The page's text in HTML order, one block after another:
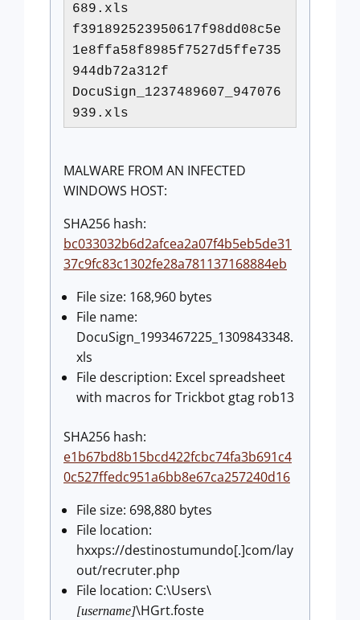
689.xls
f391892523950617f98dd08c5e
1e8ffa58f8985f7527d5ffe735
944db72a312f
DocuSign_1237489607_947076
939.xls
MALWARE FROM AN INFECTED
WINDOWS HOST:
SHA256 hash:
bc033032b6d2afcea2a07f4b5eb5de31
37c9fc83c1302fe28a781137168884eb
File size: 168,960 bytes
File name:
DocuSign_1993467225_1309843348.
xls
File description: Excel spreadsheet
with macros for Trickbot gtag rob13
SHA256 hash:
e1b67bd8b15bcd422fcbc74fa3b691c4
0c527ffedc951a6bb8e67ca257240d16
File size: 698,880 bytes
File location:
hxxps://destinostumundo[.]com/lay
out/recruter.php
File location: C:\Users\
[username]\HGrt.foste